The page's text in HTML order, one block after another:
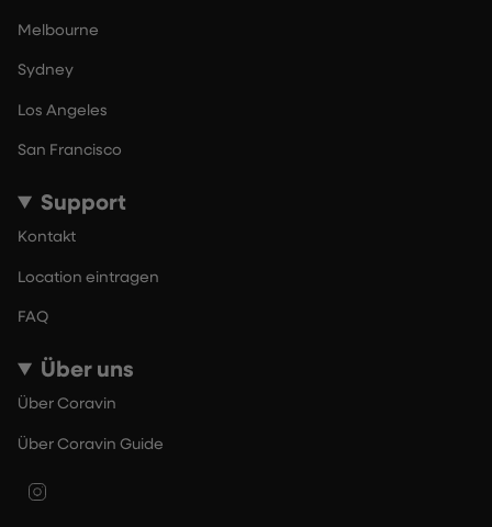
Melbourne
Sydney
Los Angeles
San Francisco
Support
Kontakt
Location eintragen
FAQ
Über uns
Über Coravin
Über Coravin Guide